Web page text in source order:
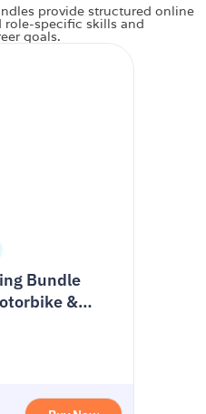
provide structured online
role-specific skills and
goals.
Bundle
&